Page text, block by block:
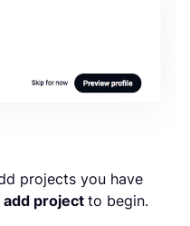
projects you have
add project to begin.